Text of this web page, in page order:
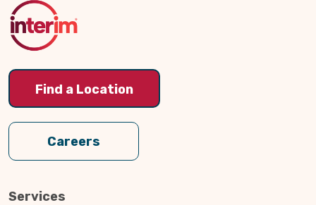
Top
Find a Location
Careers
Services